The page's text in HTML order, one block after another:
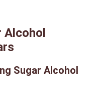
Alcohol
Sugar Alcohol